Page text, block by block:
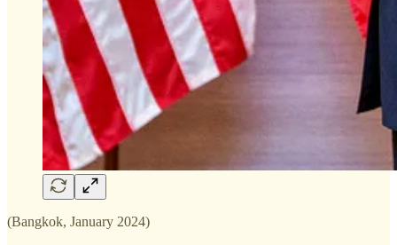
(Bangkok, January 2024)